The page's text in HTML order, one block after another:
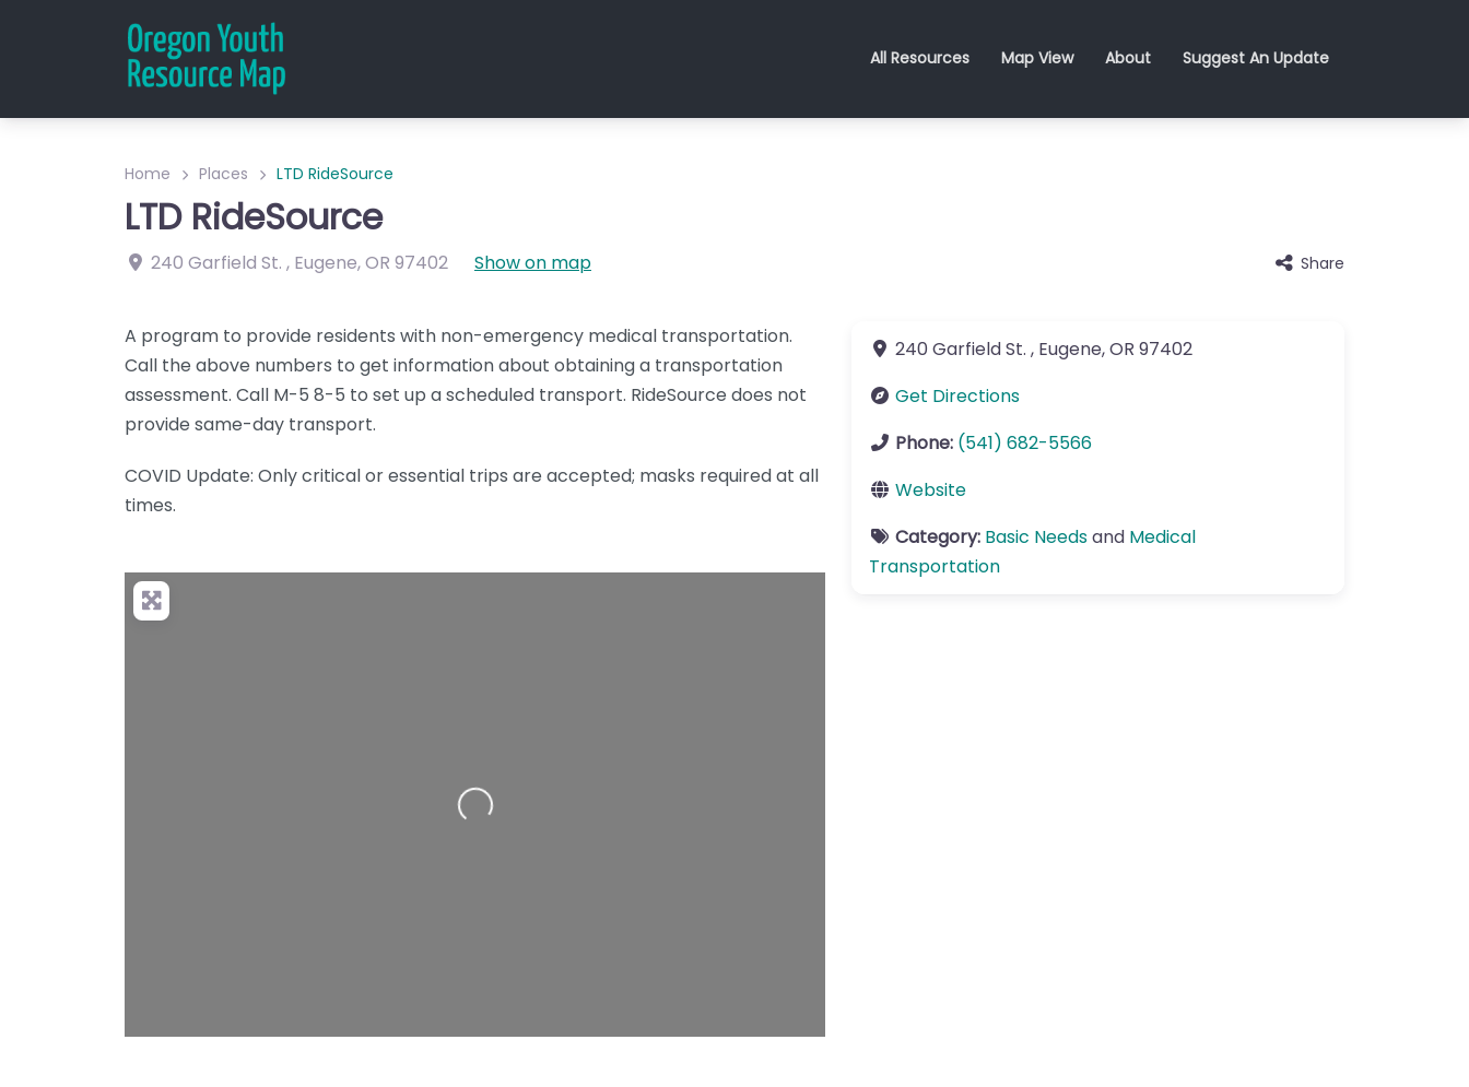
All Resources Map View About Suggest An Update
Home Places LTD RideSource
LTD RideSource
240 Garfield St. , Eugene,OR 97402 Show on map Share
A program to provide residents with non-emergency medical transportation.
Call the above numbers to get information about obtaining a transportation
assessment. Call M-5 8-5 to set up a scheduled transport. RideSource does not
provide same-day transport.
COVID Update: Only critical or essential trips are accepted; masks required at all
times.
Loading…
240 Garfield St. , Eugene,OR 97402
Get Directions
Phone: (541) 682-5566
Website
Category: Basic Needsand Medical
Transportation